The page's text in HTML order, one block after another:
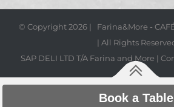
© Copyright2026 | Farina&More -
| All Rights
SAP DELI LTD T/A Farina and More |
Book a Table